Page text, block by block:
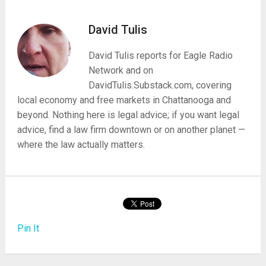
David Tulis
David Tulis reports for Eagle Radio
Network and on
DavidTulis.Substack.com, covering
local economy and free markets in Chattanooga and
beyond. Nothing here is legal advice; if you want legal
advice, find a law firm downtown or on another planet —
where the law actually matters.
Pin It